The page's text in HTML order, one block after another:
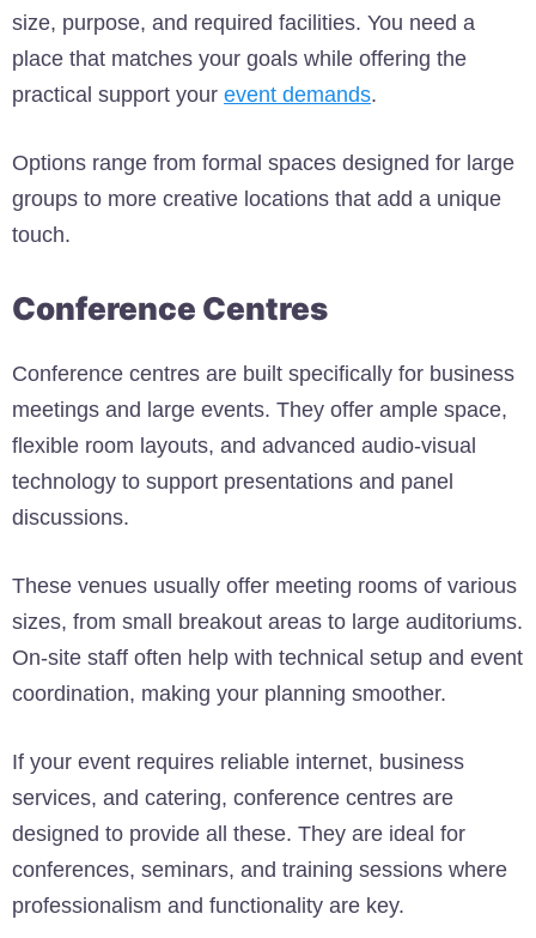
size, purpose, and required facilities. You need a
place that matches your goals while offering the
practical support your event demands.
Options range from formal spaces designed for large
groups to more creative locations that add a unique
touch.
Conference Centres
Conference centres are built specifically for business
meetings and large events. They offer ample space,
flexible room layouts, and advanced audio-visual
technology to support presentations and panel
discussions.
These venues usually offer meeting rooms of various
sizes, from small breakout areas to large auditoriums.
On-site staff often help with technical setup and event
coordination, making your planning smoother.
If your event requires reliable internet, business
services, and catering, conference centres are
designed to provide all these. They are ideal for
conferences, seminars, and training sessions where
professionalism and functionality are key.